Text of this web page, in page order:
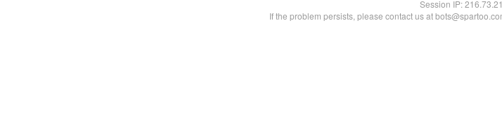
Session IP:
If the problem persists, please contact us at